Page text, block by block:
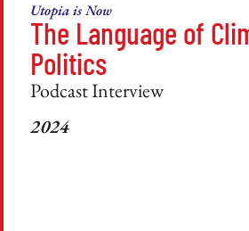
Utopia is Now
The Language of
Politics
Podcast Interview
2024